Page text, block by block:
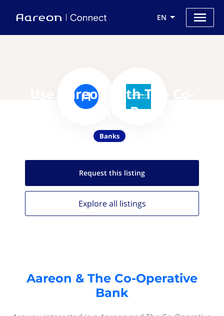
EN
Use Aareon with The Co-
Operative Bank
Banks
Request this listing
Explore all listings
Aareon & The Co-Operative
Bank